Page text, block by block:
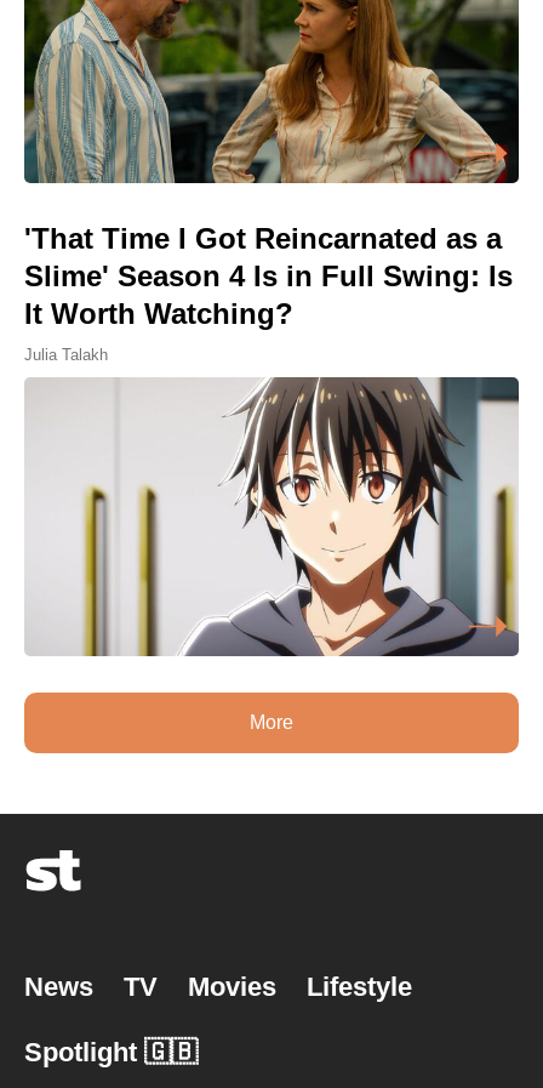
'That Time I Got Reincarnated as a
Slime' Season 4 Is in Full Swing: Is
It Worth Watching?
Julia Talakh
More
News TV Movies Lifestyle
Spotlight 🇬🇧